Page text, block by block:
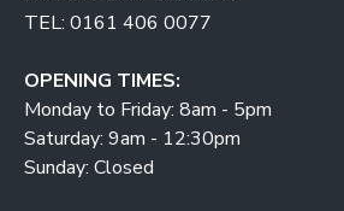
TEL: 0161 406 0077
OPENING TIMES:
Monday to Friday: 8am - 5pm
Saturday: 9am - 12:30pm
Sunday: Closed